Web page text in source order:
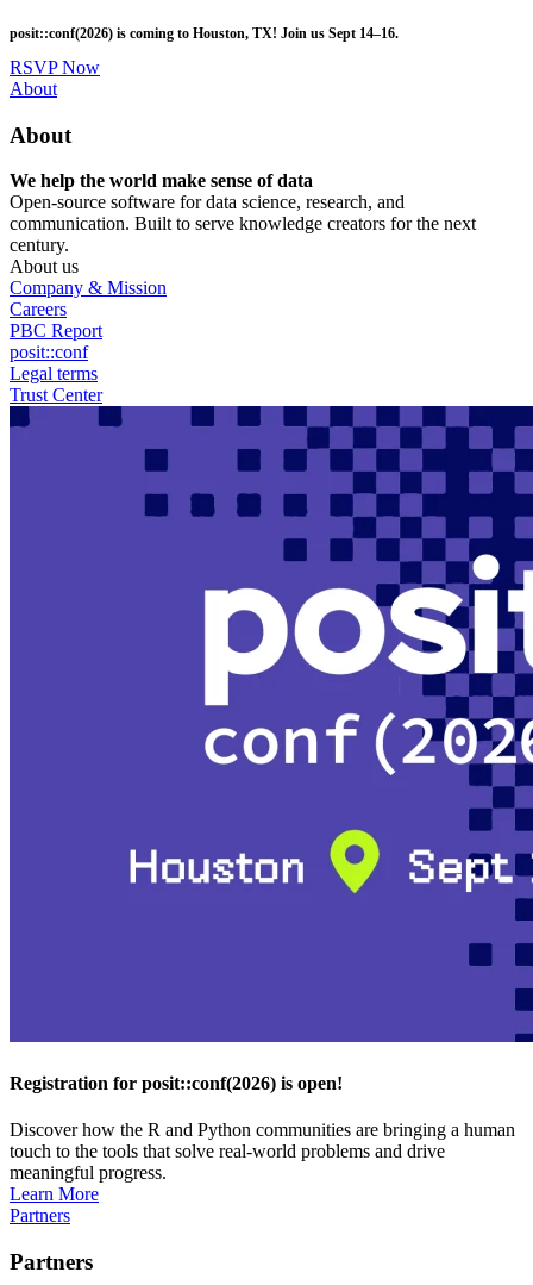
to
main
content
posit::conf(2026) is coming to Houston, TX! Join us Sept 14–16.
RSVP Now
Utility
About
About
We help the world make sense of data
Open-source software for data science, research, and
communication. Built to serve knowledge creators for the next
century.
About us
Company & Mission
Careers
PBC Report
posit::conf
Legal terms
Trust Center
Registration for posit::conf(2026) is open!
Discover how the R and Python communities are bringing a human
touch to the tools that solve real-world problems and drive
meaningful progress.
Learn More
Partners
Partners